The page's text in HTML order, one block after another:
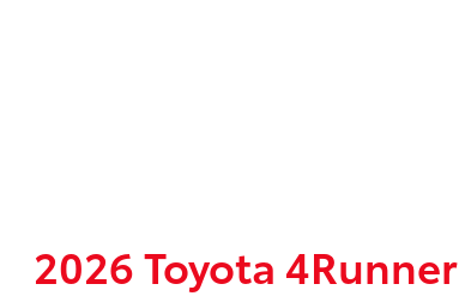
2026 Toyota 4Runner